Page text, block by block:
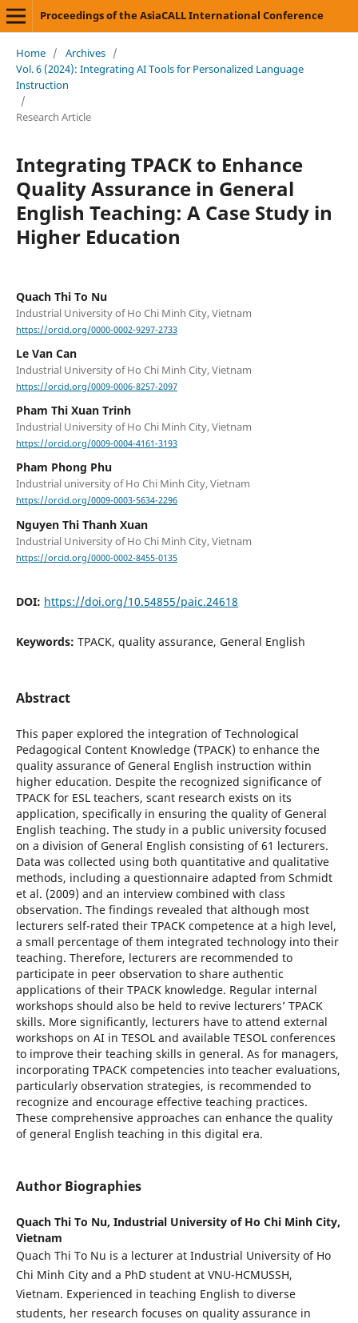
Proceedings of the AsiaCALL International Conference
Home / Archives /
Vol. 6 (2024): Integrating AI Tools for Personalized Language
Instruction
/
Research Article
Integrating TPACK to Enhance
Quality Assurance in General
English Teaching: A Case Study in
Higher Education
Quach Thi To Nu
Industrial University of Ho Chi Minh City, Vietnam
https://orcid.org/0000-0002-9297-2733
Le Van Can
Industrial University of Ho Chi Minh City, Vietnam
https://orcid.org/0009-0006-8257-2097
Pham Thi Xuan Trinh
Industrial University of Ho Chi Minh City, Vietnam
https://orcid.org/0009-0004-4161-3193
Pham Phong Phu
Industrial university of Ho Chi Minh City, Vietnam
https://orcid.org/0009-0003-5634-2296
Nguyen Thi Thanh Xuan
Industrial University of Ho Chi Minh City, Vietnam
https://orcid.org/0000-0002-8455-0135
DOI: https://doi.org/10.54855/paic.24618
Keywords: TPACK, quality assurance, General English
Abstract
This paper explored the integration of Technological
Pedagogical Content Knowledge (TPACK) to enhance the
quality assurance of General English instruction within
higher education. Despite the recognized significance of
TPACK for ESL teachers, scant research exists on its
application, specifically in ensuring the quality of General
English teaching. The study in a public university focused
on a division of General English consisting of 61 lecturers.
Data was collected using both quantitative and qualitative
methods, including a questionnaire adapted from Schmidt
et al. (2009) and an interview combined with class
observation. The findings revealed that although most
lecturers self-rated their TPACK competence at a high level,
a small percentage of them integrated technology into their
teaching. Therefore, lecturers are recommended to
participate in peer observation to share authentic
applications of their TPACK knowledge. Regular internal
workshops should also be held to revive lecturers’ TPACK
skills. More significantly, lecturers have to attend external
workshops on AI in TESOL and available TESOL conferences
to improve their teaching skills in general. As for managers,
incorporating TPACK competencies into teacher evaluations,
particularly observation strategies, is recommended to
recognize and encourage effective teaching practices.
These comprehensive approaches can enhance the quality
of general English teaching in this digital era.
Author Biographies
Quach Thi To Nu, Industrial University of Ho Chi Minh City,
Vietnam
Quach Thi To Nu is a lecturer at Industrial University of Ho
Chi Minh City and a PhD student at VNU-HCMUSSH,
Vietnam. Experienced in teaching English to diverse
students, her research focuses on quality assurance in